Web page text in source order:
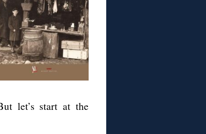
let’s start at the